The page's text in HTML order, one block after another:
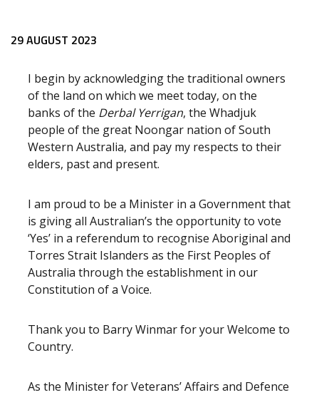
Release content
29 AUGUST 2023
I begin by acknowledging the traditional owners
of the land on which we meet today, on the
banks of the Derbal Yerrigan, the Whadjuk
people of the great Noongar nation of South
Western Australia, and pay my respects to their
elders, past and present.
I am proud to be a Minister in a Government that
is giving all Australian’s the opportunity to vote
‘Yes’ in a referendum to recognise Aboriginal and
Torres Strait Islanders as the First Peoples of
Australia through the establishment in our
Constitution of a Voice.
Thank you to Barry Winmar for your Welcome to
Country.
As the Minister for Veterans’ Affairs and Defence